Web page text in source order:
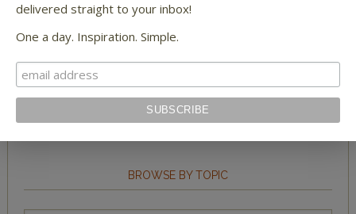
STAY IN TOUCH WITH US
BROWSE BY TOPIC
delivered straight to your inbox!
One a day. Inspiration. Simple.